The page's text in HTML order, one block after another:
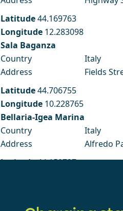
Latitude44.169763
Longitude 12.283098
Sala Baganza
Country
Italy
Address
Fields
Latitude44.706755
Longitude 10.228765
Bellaria-Igea Marina
Country
Italy
Address
Alfredo
Latitude44.150737